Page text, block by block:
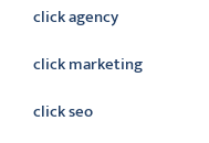
click agency
click marketing
click seo